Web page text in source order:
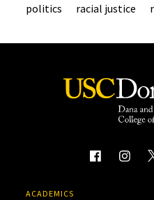
politics
racial justice
ACADEMICS